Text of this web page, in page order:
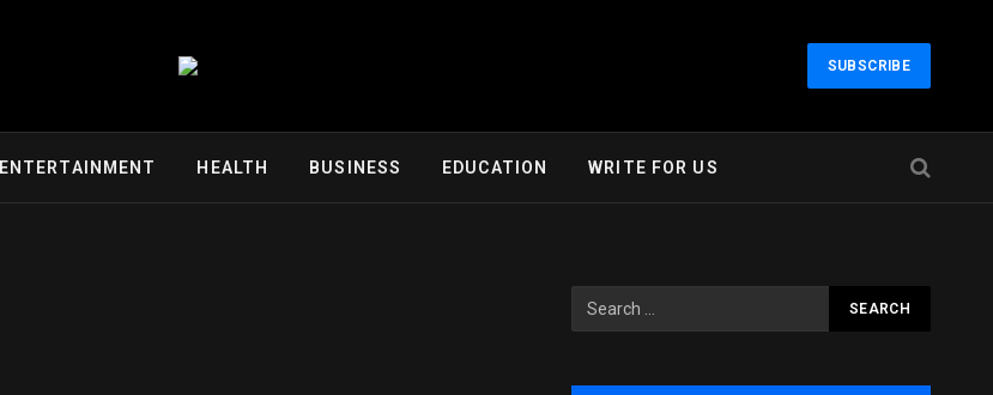
SUBSCRIBE
ENTERTAINMENT HEALTH BUSINESS EDUCATION WRITE FOR US